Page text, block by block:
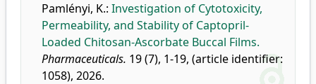
Pamlényi, K.: Investigation of Cytotoxicity,
Permeability, and Stability of Captopril-
Loaded Chitosan-Ascorbate Buccal Films.
Pharmaceuticals. 19 (7), 1-19, (article identifier:
1058), 2026.